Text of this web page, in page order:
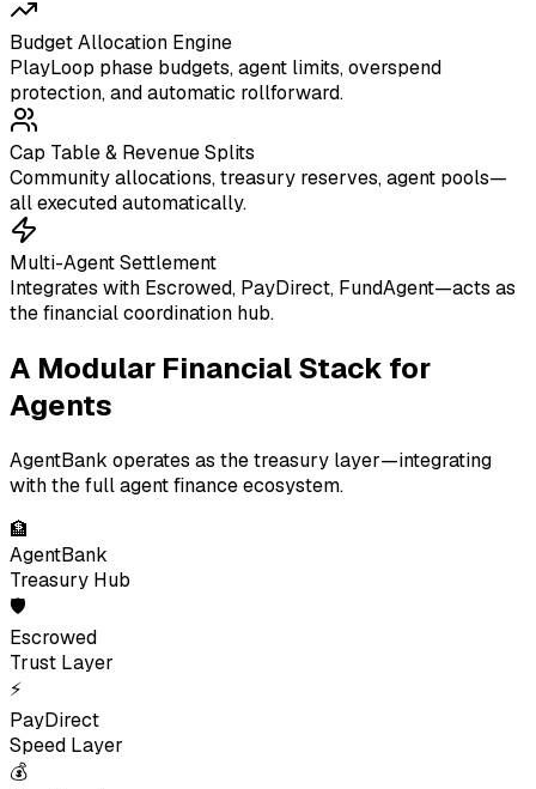
Budget Allocation Engine
PlayLoop phase budgets, agent limits, overspend
protection, and automatic rollforward.
Cap Table & Revenue Splits
Community allocations, treasury reserves, agent pools—
all executed automatically.
Multi-Agent Settlement
Integrates with Escrowed, PayDirect, FundAgent—acts as
the financial coordination hub.
A Modular Financial Stack for
Agents
AgentBank operates as the treasury layer—integrating
with the full agent finance ecosystem.
🏦
AgentBank
Treasury Hub
🛡
Escrowed
Trust Layer
⚡
PayDirect
Speed Layer
💰